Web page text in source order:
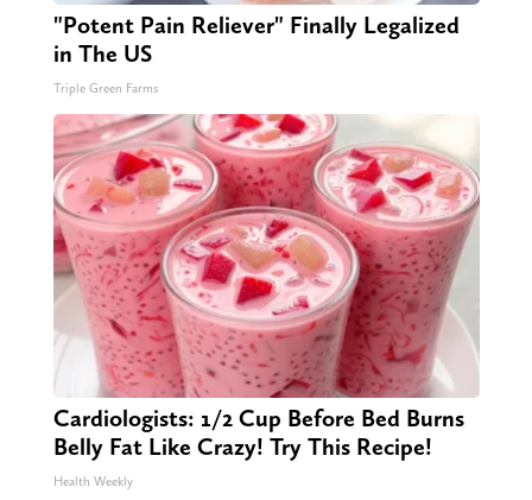
"Potent Pain Reliever" Finally Legalized
in The US
Triple Green Farms
Cardiologists: 1/2 Cup Before Bed Burns
Belly Fat Like Crazy! Try This Recipe!
Health Weekly